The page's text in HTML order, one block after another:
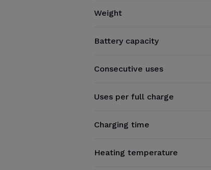
Weight
Battery capacity
Consecutive uses
Uses per full charge
Charging time
Heating temperature